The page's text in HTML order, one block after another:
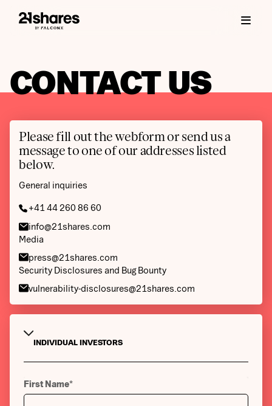
CONTACT US
Please fill out the webform or send us a
message to one of our addresses listed
below.
General inquiries
+41 44 260 86 60
info@21shares.com
Media
press@21shares.com
Security Disclosures and Bug Bounty
vulnerability-disclosures@21shares.com
INDIVIDUAL INVESTORS
First Name*